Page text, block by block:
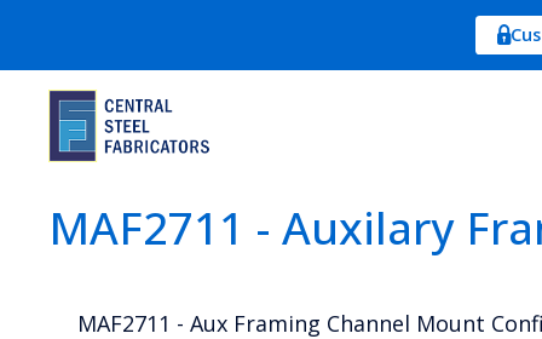
MAF2711 - Auxilary
MAF2711 - Aux Framing Channel Mount